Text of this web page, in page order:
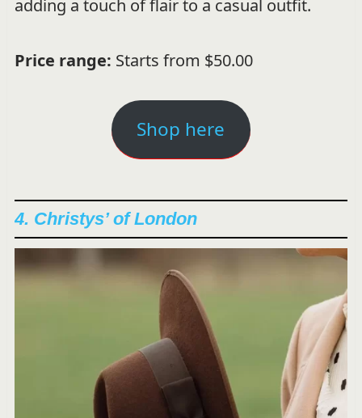
adding a touch of flair to a casual outfit.
Price range: Starts from $50.00
Shop here
4. Christys’ of London